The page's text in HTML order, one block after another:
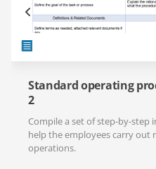
Standard operating
2
Compile a set of step-by-step
help the employees carry out
operations.